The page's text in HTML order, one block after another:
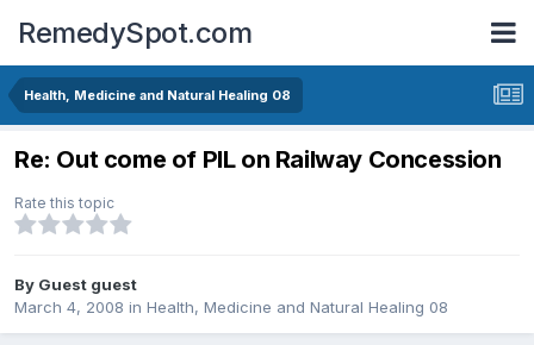
RemedySpot.com
Health, Medicine and Natural Healing 08
Re: Out come of PIL on Railway Concession
Rate this topic
By Guest guest
March 4, 2008 in Health, Medicine and Natural Healing 08